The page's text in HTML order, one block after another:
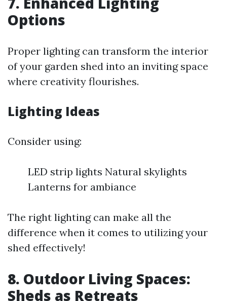
Options
Proper lighting can transform the interior
of your garden shed into an inviting space
where creativity flourishes.
Lighting Ideas
Consider using:
LED strip lights Natural skylights
Lanterns for ambiance
The right lighting can make all the
difference when it comes to utilizing your
shed effectively!
8. Outdoor Living Spaces:
Sheds as Retreats